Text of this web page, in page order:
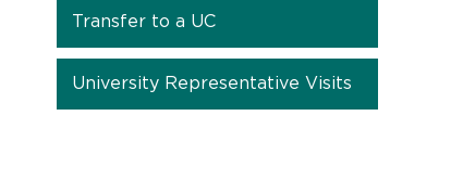
Transfer to a UC
University Representative Visits